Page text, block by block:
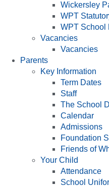
Wickersley
WPT
WPT School
Vacancies
Vacancies
Parents
Key Information
Term Dates
Staff
The School
Calendar
Admissions
Foundation
Friends of
Your Child
Attendance
School